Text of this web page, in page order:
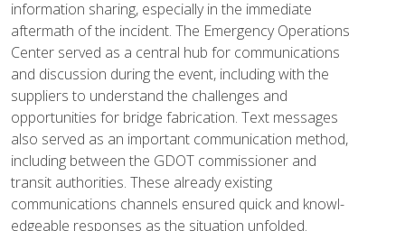
information sharing, especially in the immediate
aftermath of the incident. The Emergency Operations
Center served as a central hub for communications
and discussion during the event, including with the
suppliers to understand the challenges and
opportunities for bridge fabrication. Text messages
also served as an important communication method,
including between the GDOT commissioner and
transit authorities. These already existing
communications channels ensured quick and knowl­
edgeable responses as the situation unfolded.